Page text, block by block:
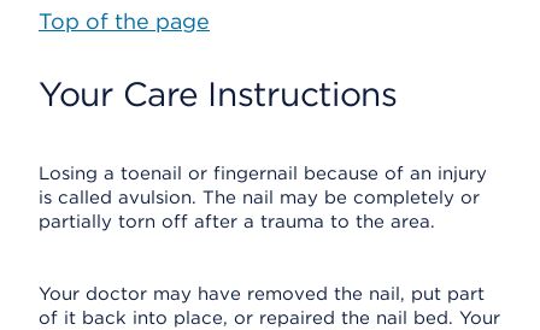
Top of the page
Your Care Instructions
Losing a toenail or fingernail because of an injury
is called avulsion. The nail may be completely or
partially torn off after a trauma to the area.
Your doctor may have removed the nail, put part
of it back into place, or repaired the nail bed. Your